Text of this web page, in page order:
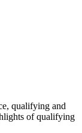
qualifying and
of qualifying